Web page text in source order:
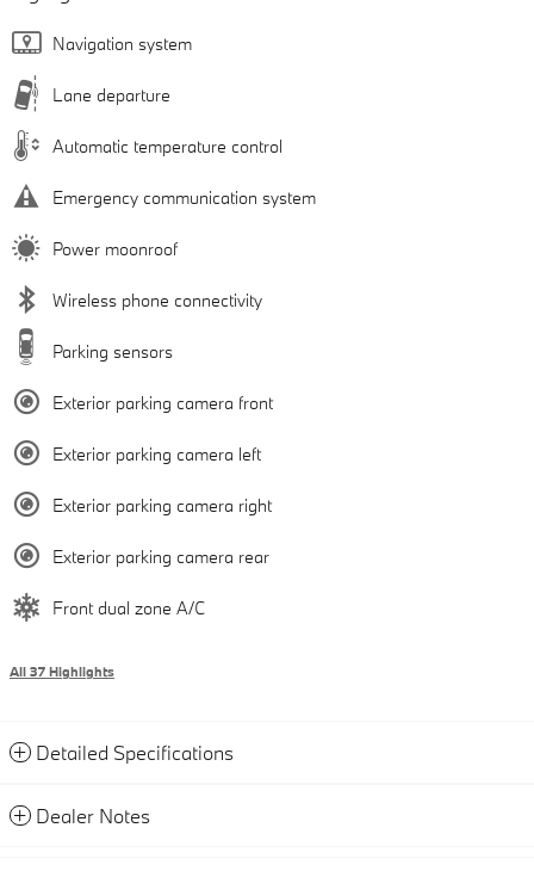
Navigation system
Lane departure
Automatic temperature control
Emergency communication system
Power moonroof
Wireless phone connectivity
Parking sensors
Exterior parking camera front
Exterior parking camera left
Exterior parking camera right
Exterior parking camera rear
Front dual zone A/C
All 37 Highlights
Detailed Specifications
Dealer Notes